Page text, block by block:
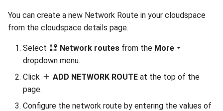
You can create a new Network Route in your cloudspace
from the cloudspace details page.
Select Network routes from the More
dropdown menu.
Click
ADD NETWORK ROUTE at the top of the
page.
Configure the network route by entering the values of